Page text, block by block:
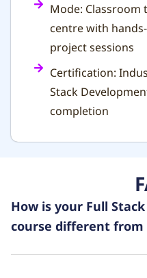
Mode: Classroom
centre with
project sessions
Certification:
Stack
completion
How is your Full
course different